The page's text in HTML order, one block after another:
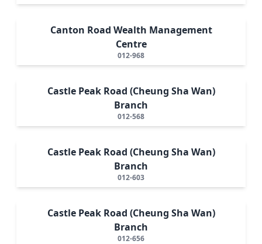
Canton Road Wealth Management
Centre
012-968
Castle Peak Road (Cheung Sha Wan)
Branch
012-568
Castle Peak Road (Cheung Sha Wan)
Branch
012-603
Castle Peak Road (Cheung Sha Wan)
Branch
012-656